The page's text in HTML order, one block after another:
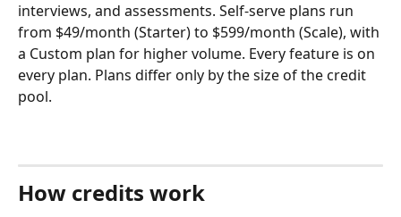
interviews, and assessments. Self-serve plans run
from $49/month (Starter) to $599/month (Scale), with
a Custom plan for higher volume. Every feature is on
every plan. Plans differ only by the size of the credit
pool.
How credits work